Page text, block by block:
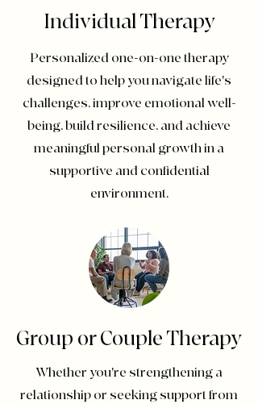
Individual Therapy
Personalized one-on-one therapy
designed to help you navigate life's
challenges, improve emotional well-
being, build resilience, and achieve
meaningful personal growth in a
supportive and confidential
environment.
Group or Couple Therapy
Whether you're strengthening a
relationship or seeking support from